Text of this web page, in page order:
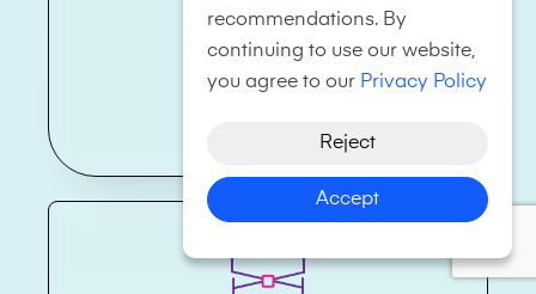
recommendations. By
continuing to use our website,
you agree to our Privacy Policy
Reject
Accept